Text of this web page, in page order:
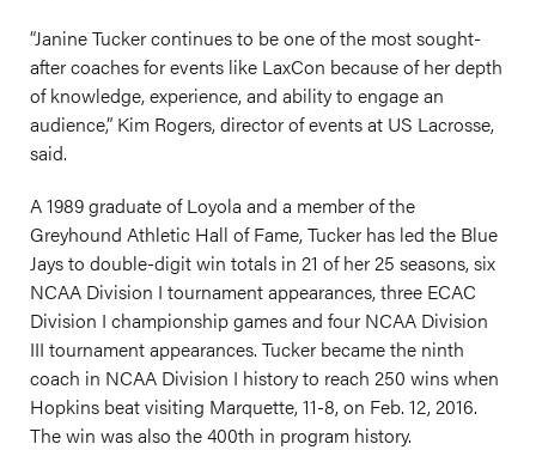
“Janine Tucker continues to be one of the most sought-
after coaches for events like LaxCon because of her depth
of knowledge, experience, and ability to engage an
audience,” Kim Rogers, director of events at US Lacrosse,
said.
A 1989 graduate of Loyola and a member of the
Greyhound Athletic Hall of Fame, Tucker has led the Blue
Jays to double-digit win totals in 21 of her 25 seasons, six
NCAA Division I tournament appearances, three ECAC
Division I championship games and four NCAA Division
III tournament appearances. Tucker became the ninth
coach in NCAA Division I history to reach 250 wins when
Hopkins beat visiting Marquette, 11-8, on Feb. 12, 2016.
The win was also the 400th in program history.